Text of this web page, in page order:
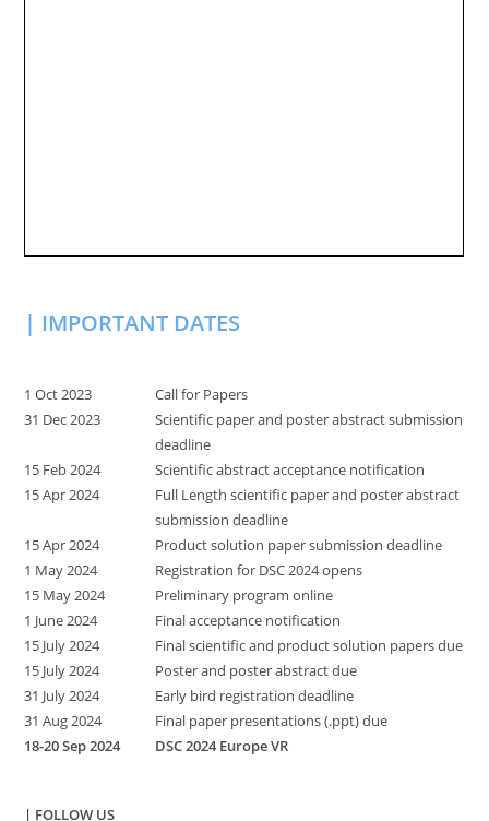
| IMPORTANT DATES
1 Oct 2023
Call for Papers
31 Dec 2023
Scientific paper and poster abstract submission
deadline
15 Feb 2024
Scientific abstract acceptance notification
15 Apr 2024
Full Length scientific paper and poster abstract
submission deadline
15 Apr 2024
Product solution paper submission deadline
1 May 2024
Registration for DSC 2024 opens
15 May 2024
Preliminary program online
1 June 2024
Final acceptance notification
15 July 2024
Final scientific and product solution papers due
15 July 2024
Poster and poster abstract due
31 July 2024
Early bird registration deadline
31 Aug 2024
Final paper presentations (.ppt) due
18-20 Sep 2024
DSC 2024 Europe VR
| FOLLOW US